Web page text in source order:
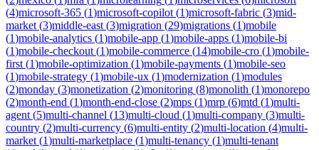
(4)microsoft-365 (1)microsoft-copilot (1)microsoft-fabric (3)mid-
market (3)middle-east (3)migration (29)migrations (1)mobile
(1)mobile-analytics (1)mobile-app (1)mobile-apps (1)mobile-bi
(1)mobile-checkout (1)mobile-commerce (14)mobile-cro (1)mobile-
first (1)mobile-optimization (1)mobile-payments (1)mobile-seo
(1)mobile-strategy (1)mobile-ux (1)modernization (1)modules
(2)monday (3)monetization (2)monitoring (8)monolith (1)monorepo
(2)month-end (1)month-end-close (2)mps (1)mrp (6)mtd (1)multi-
agent (5)multi-channel (13)multi-cloud (1)multi-company (3)multi-
country (2)multi-currency (6)multi-entity (2)multi-location (4)multi-
market (1)multi-marketplace (1)multi-tenancy (1)multi-tenant